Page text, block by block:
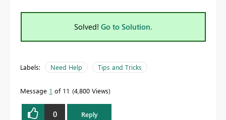
Solved! Go to Solution.
Labels: Need Help Tips and Tricks
Message 1 of 11 4,800 Views
0 Reply